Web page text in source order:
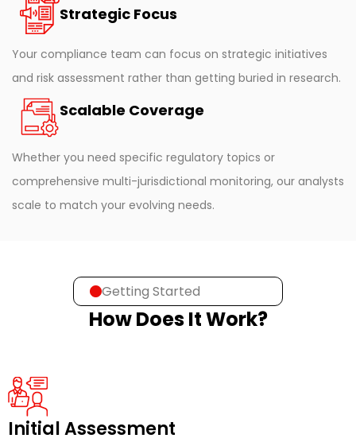
Strategic Focus
Your compliance team can focus on strategic initiatives
and risk assessment rather than getting buried in research.
Scalable Coverage
Whether you need specific regulatory topics or
comprehensive multi-jurisdictional monitoring, our analysts
scale to match your evolving needs.
Getting Started
How Does It Work?
Initial Assessment